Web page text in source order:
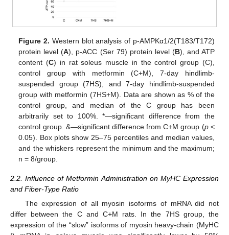
Figure 2. Western blot analysis of p-AMPKα1/2(T183/T172)
protein level (A), p-ACC (Ser 79) protein level (B), and ATP
content (C) in rat soleus muscle in the control group (C),
control group with metformin (C+M), 7-day hindlimb-
suspended group (7HS), and 7-day hindlimb-suspended
group with metformin (7HS+M). Data are shown as % of the
control group, and median of the C group has been
arbitrarily set to 100%. *—significant difference from the
control group. &—significant difference from C+M group (p<
0.05). Box plots show 25–75 percentiles and median values,
and the whiskers represent the minimum and the maximum;
n = 8/group.
2.2. Influence of Metformin Administration on MyHC Expression
and Fiber-Type Ratio
The expression of all myosin isoforms of mRNA did not
differ between the C and C+M rats. In the 7HS group, the
expression of the “slow” isoforms of myosin heavy-chain (MyHC